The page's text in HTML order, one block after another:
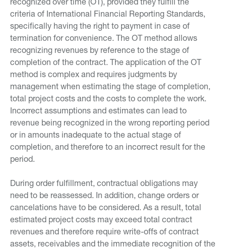
criteria of International Financial Reporting Standards,
specifically having the right to payment in case of
termination for convenience. The OT method allows
recognizing revenues by reference to the stage of
completion of the contract. The application of the OT
method is complex and requires judgments by
management when estimating the stage of completion,
total project costs and the costs to complete the work.
Incorrect assumptions and estimates can lead to
revenue being recognized in the wrong reporting period
or in amounts inadequate to the actual stage of
completion, and therefore to an incorrect result for the
period.
During order fulfillment, contractual obligations may
need to be reassessed. In addition, change orders or
cancelations have to be considered. As a result, total
estimated project costs may exceed total contract
revenues and therefore require write-offs of contract
assets, receivables and the immediate recognition of the